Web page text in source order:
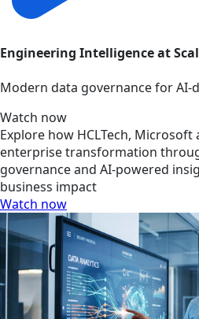
Engineering Intelligence at
Modern data governance for AI-
Watch now
Explore how HCLTech,
enterprise transformation
governance and AI-powered
business impact
Watch now